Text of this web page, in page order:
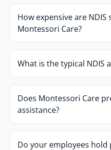
How expensive are
Montessori Care?
What is the typical NDIS
Does Montessori Care
assistance?
Do your employees